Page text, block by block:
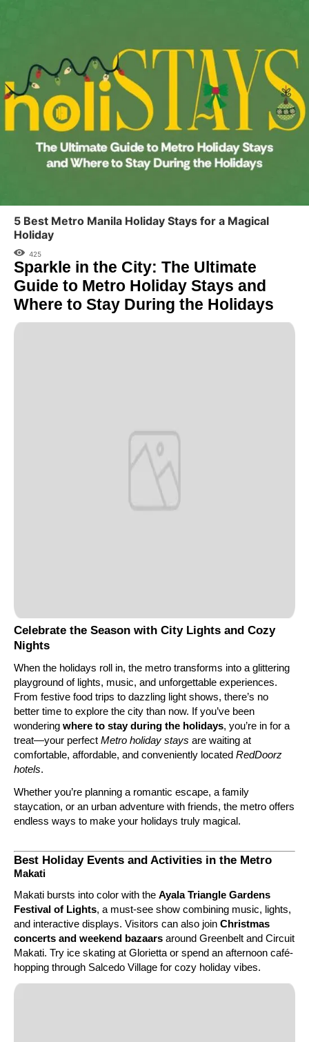
5 Best Metro Manila Holiday Stays for a Magical
Holiday
425
Sparkle in the City: The Ultimate
Guide to Metro Holiday Stays and
Where to Stay During the Holidays
Celebrate the Season with City Lights and Cozy
Nights
When the holidays roll in, the metro transforms into a glittering
playground of lights, music, and unforgettable experiences.
From festive food trips to dazzling light shows, there’s no
better time to explore the city than now. If you’ve been
wondering where to stay during the holidays, you’re in for a
treat—your perfect Metro holiday stays are waiting at
comfortable, affordable, and conveniently located RedDoorz
hotels.
Whether you’re planning a romantic escape, a family
staycation, or an urban adventure with friends, the metro offers
endless ways to make your holidays truly magical.
Best Holiday Events and Activities in the Metro
Makati
Makati bursts into color with the Ayala Triangle Gardens
Festival of Lights, a must-see show combining music, lights,
and interactive displays. Visitors can also join Christmas
concerts and weekend bazaars around Greenbelt and Circuit
Makati. Try ice skating at Glorietta or spend an afternoon café-
hopping through Salcedo Village for cozy holiday vibes.